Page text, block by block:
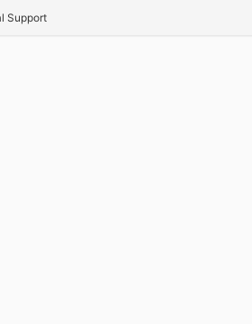
Support